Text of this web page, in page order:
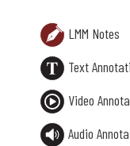
LMM Notes
Text
Video
Audio